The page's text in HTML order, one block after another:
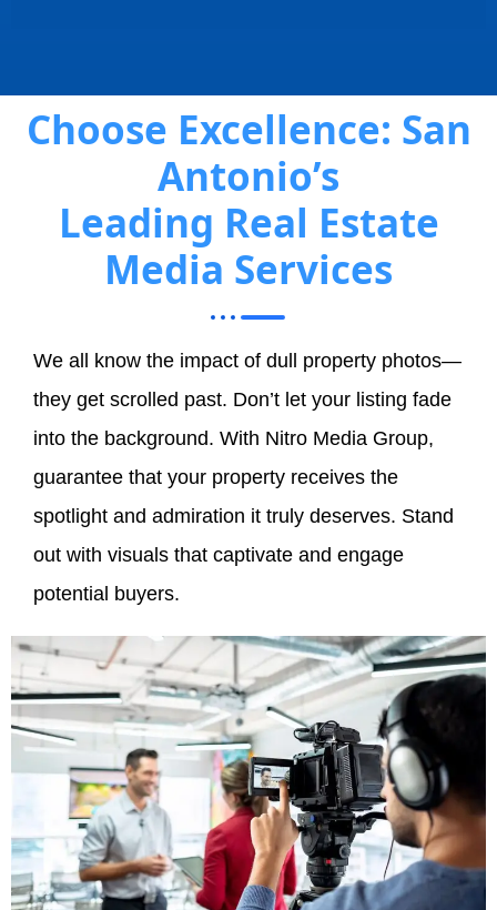
Choose Excellence: San
Antonio’s
Leading Real Estate
Media Services
We all know the impact of dull property photos—
they get scrolled past. Don’t let your listing fade
into the background. With Nitro Media Group,
guarantee that your property receives the
spotlight and admiration it truly deserves. Stand
out with visuals that captivate and engage
potential buyers.